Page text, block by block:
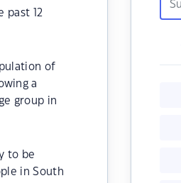
past 12
of
a
group in
to be
in South